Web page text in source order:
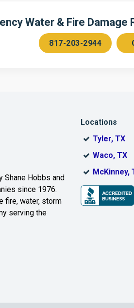
Collinsville
Coppell
Fairview
Ferris
Grandview
Water & Fire
817-203-2944
Shane Hobbs and
since 1976.
fire, water, storm
serving the
Locations
Tyler, TX
Waco, TX
McKinney,